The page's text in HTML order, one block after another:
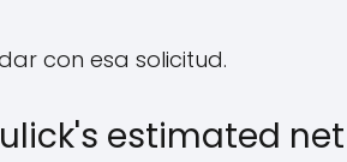
con esa solicitud.
estimated